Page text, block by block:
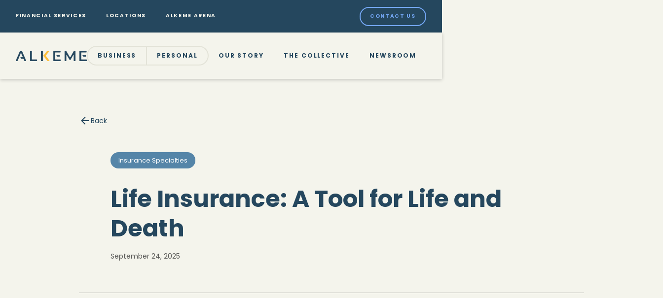
FINANCIAL SERVICES LOCATIONS ALKEME ARENA CONTACT US
BUSINESS PERSONAL OUR STORY THE COLLECTIVE NEWSROOM
Back
Insurance Specialties
Life Insurance: A Tool for Life and
Death
September 24, 2025